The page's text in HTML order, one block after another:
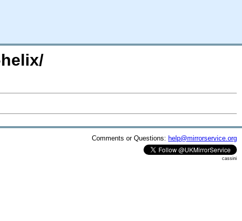
Comments or Questions: help@mirrorservice.org
cassini